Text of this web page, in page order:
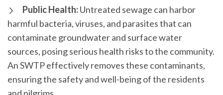
Public Health:Untreated sewage can harbor
harmful bacteria, viruses, and parasites that can
contaminate groundwater and surface water
sources, posing serious health risks to the community.
An SWTP effectively removes these contaminants,
ensuring the safety and well-being of the residents